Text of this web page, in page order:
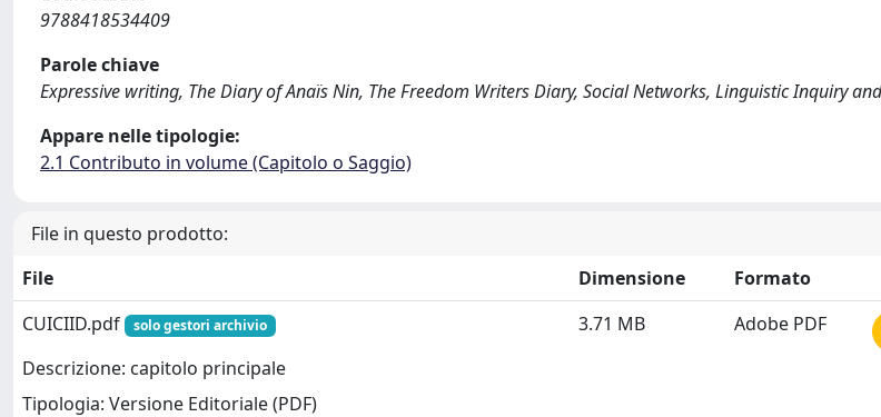
9788418534409
Parole chiave
Expressive writing, The Diary of Anaïs Nin, The Freedom Writers Diary, Social Networks, Linguistic Inquiry
Appare nelle tipologie:
2.1 Contributo in volume (Capitolo o Saggio)
File in questo prodotto:
File
Dimensione
Formato
CUICIID.pdf
solo gestori archivio
Descrizione: capitolo principale
Tipologia: Versione Editoriale (PDF)
3.71 MB Adobe PDF